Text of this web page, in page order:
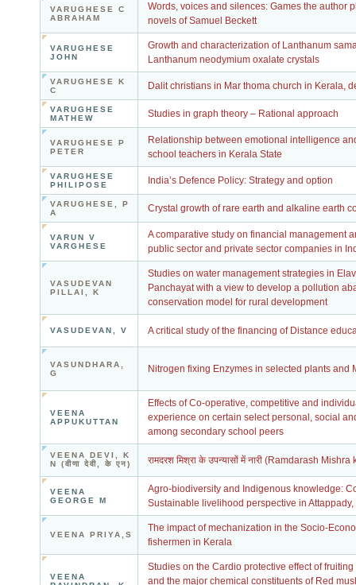
VARUGHESE C
ABRAHAM
Words, voices and silences: Games the author
novels of Samuel Beckett
VARUGHESE
JOHN
Growth and characterization of Lanthanum
Lanthanum neodymium oxalate crystals
VARUGHESE K
C
Dalit christians in Mar thoma church in Kerala,
VARUGHESE
MATHEW
Studies in graph theory – Rational approach
VARUGHESE P
PETER
Relationship between emotional intelligence
school teachers in Kerala State
VARUGHESE
PHILIPOSE
India’s Defence Policy: Strategy and option
VARUGHESE, P
A
Crystal growth of rare earth and alkaline earth
VARUN V
VARGHESE
A comparative study on financial management
public sector and private sector companies in
VASUDEVAN
PILLAI, K
Studies on water management strategies in
Panchayat with a view to develop a pollution
conservation model for rural development
VASUDEVAN, V A critical study of the financing of Distance
VASUNDHARA,
G
Nitrogen fixing Enzymes in selected plants and
VEENA
APPUKUTTAN
Effects of Co-operative, competitive and
experience on certain select personal, social
among secondary school peers
VEENA DEVI, K
N (वीणा देवी, के एन)
रामदरश मिश्रा के उपन्यासों में नारी (Ramdarash
VEENA
GEORGE M
Agro-biodiversity and Indigenous knowledge:
Sustainable livelihood perspective in Attappady,
VEENA PRIYA,S
The impact of mechanization in the Socio-
fishermen in Kerala
VEENA
Studies on the Cardio protective effect of
and the major chemical constituents of Red